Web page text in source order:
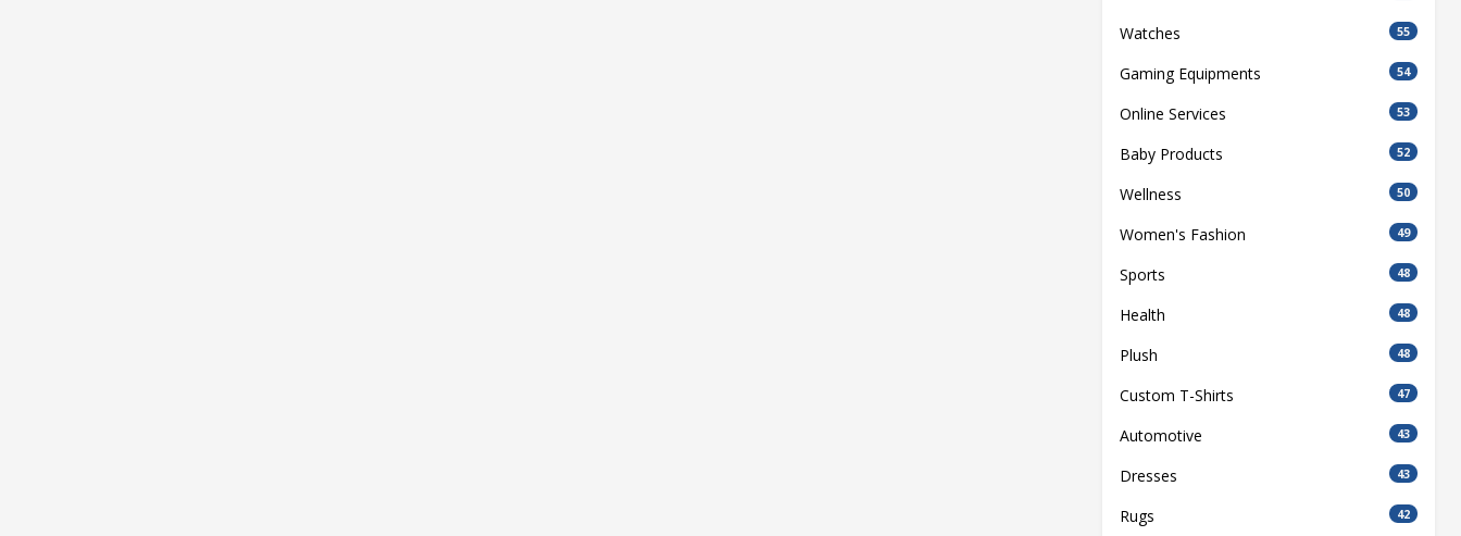
Watches 55
Gaming Equipments 54
Online Services 53
Baby Products 52
Wellness 50
Women's Fashion 49
Sports 48
Health 48
Plush 48
Custom T-Shirts 47
Automotive 43
Dresses 43
Rugs 42